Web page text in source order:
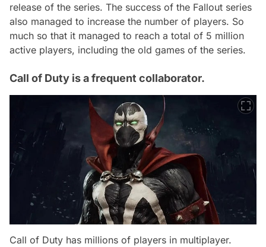
release of the series. The success of the Fallout series
also managed to increase the number of players. So
much so that it managed to reach a total of 5 million
active players, including the old games of the series.
Call of Duty is a frequent collaborator.
Call of Duty has millions of players in multiplayer.